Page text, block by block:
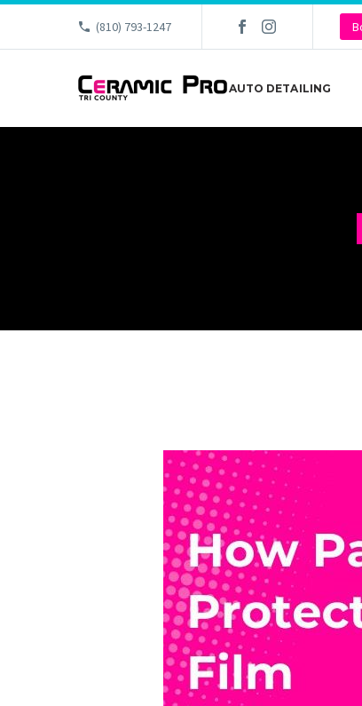
(810) 793-1247
AUTO DETAILING